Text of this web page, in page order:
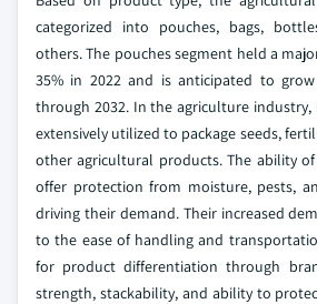
categorized into pouches, bags,
others. The pouches segment held a
35% in 2022 and is anticipated to
through 2032. In the agriculture industry,
extensively utilized to package seeds,
other agricultural products. The ability
offer protection from moisture, pests,
driving their demand. Their increased
to the ease of handling and
for product differentiation through
strength, stackability, and ability to